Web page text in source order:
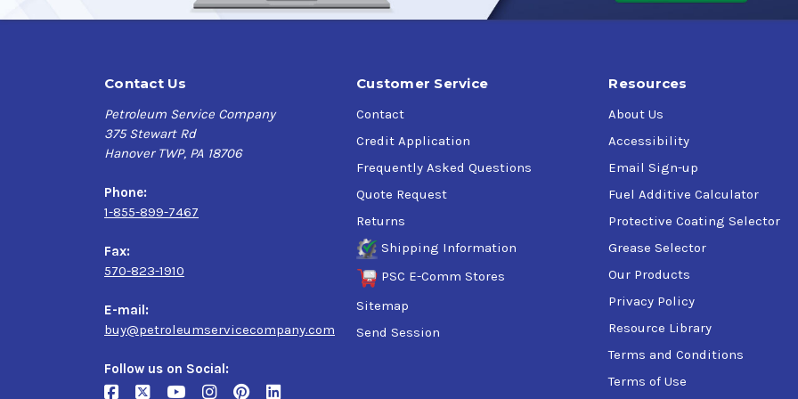
recommended for airless spray application. Ambient air, paint and substrate temperature should be at least
touch in 45-60 minutes and dry to handle in 4-6 hours at 77 &deg F and 50&#37 Relative Humidity. High film
humidity will increase the dry times.
Storage:
Store above freezing (32F). Do not freeze. Mild agitation is recommended before use.
Clean-up:
Water clean-up for spray guns and equipment. Butyl Cellosolve may also be used.
NOTE: Not recommended for use on Galvanized Steel, Aluminum, Concrete, Cement Block or Immersion Service
Contact Us
Petroleum Service Company
375 Stewart Rd
Hanover TWP, PA 18706
Phone:
1-855-899-7467
Fax:
570-823-1910
E-mail:
buy@petroleumservicecompany.com
Follow us on Social:
Customer Service
Contact
Credit Application
Frequently Asked Questions
Quote Request
Returns
Shipping Information
PSC E-Comm Stores
Sitemap
Send Session
Resources
About Us
Accessibility
Email Sign-up
Fuel Additive Calculator
Protective Coating Selector
Grease Selector
Our Products
Privacy Policy
Resource Library
Terms and Conditions
Terms of Use